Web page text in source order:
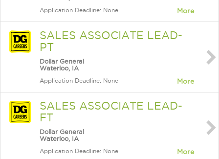
Application Deadline: None More
SALES ASSOCIATE LEAD-
PT
Dollar General
Waterloo, IA
Application Deadline: None More
SALES ASSOCIATE LEAD-
FT
Dollar General
Waterloo, IA
Application Deadline: None More